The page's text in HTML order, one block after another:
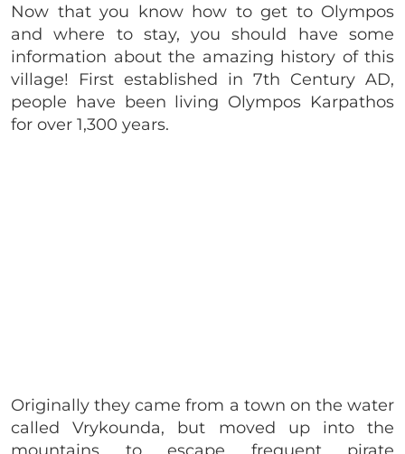
Now that you know how to get to Olympos
and where to stay, you should have some
information about the amazing history of this
village! First established in 7th Century AD,
people have been living Olympos Karpathos
for over 1,300 years.
Originally they came from a town on the water
called Vrykounda, but moved up into the